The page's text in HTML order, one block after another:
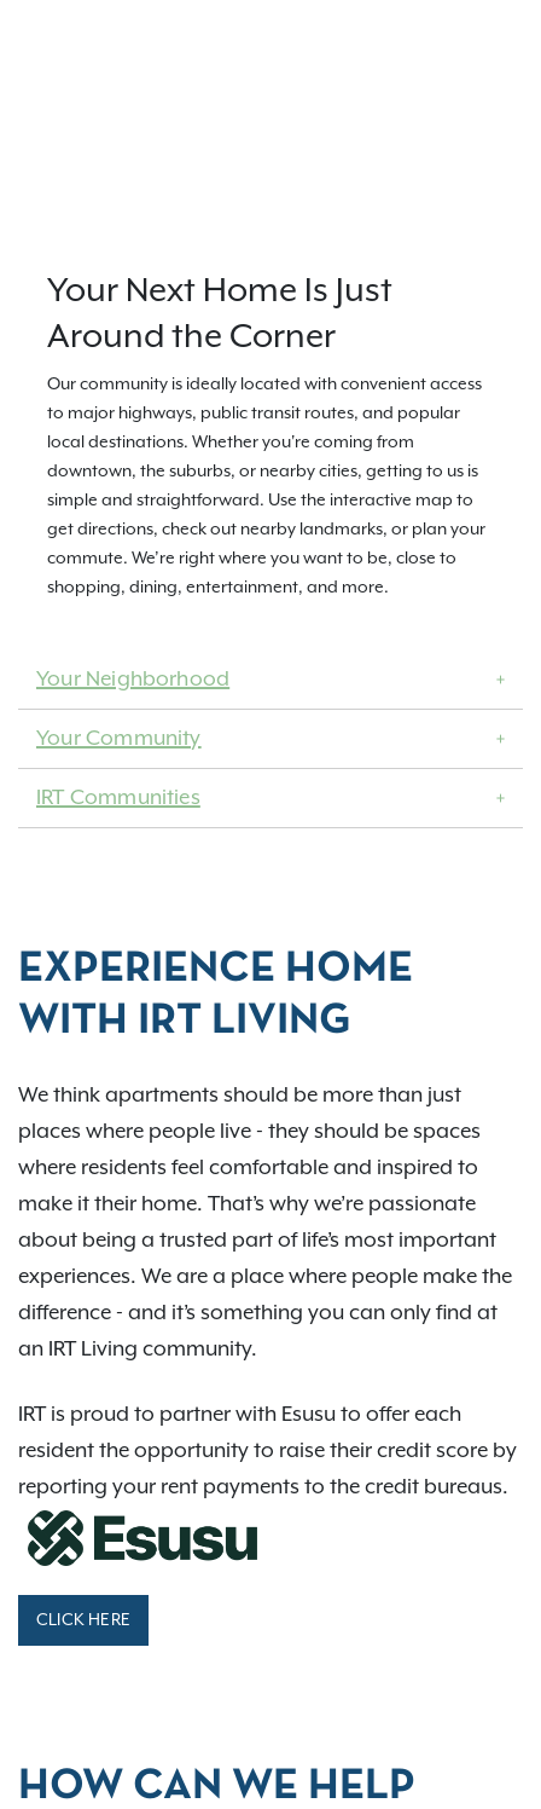
Your Next Home Is Just
Around the Corner
Our community is ideally located with convenient access
to major highways, public transit routes, and popular
local destinations. Whether you're coming from
downtown, the suburbs, or nearby cities, getting to us is
simple and straightforward. Use the interactive map to
get directions, check out nearby landmarks, or plan your
commute. We’re right where you want to be, close to
shopping, dining, entertainment, and more.
Your Neighborhood
Your Community
IRT Communities
EXPERIENCE HOME
WITH IRT LIVING
We think apartments should be more than just
places where people live - they should be spaces
where residents feel comfortable and inspired to
make it their home. That’s why we’re passionate
about being a trusted part of life’s most important
experiences. We are a place where people make the
difference - and it’s something you can only find at
an IRT Living community.
IRT is proud to partner with Esusu to offer each
resident the opportunity to raise their credit score by
reporting your rent payments to the credit bureaus.
CLICK HERE
HOW CAN WE HELP